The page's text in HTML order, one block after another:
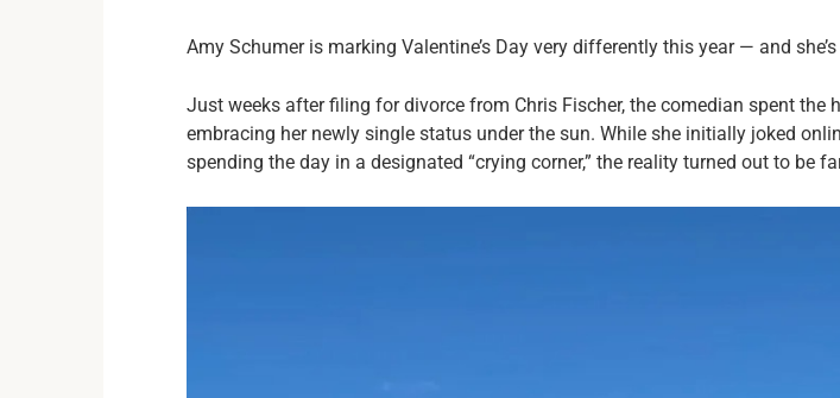
Amy Schumer is marking Valentine’s Day very differently this year — and
Just weeks after filing for divorce from Chris Fischer, the comedian spent the
embracing her newly single status under the sun. While she initially joked
spending the day in a designated “crying corner,” the reality turned out to be